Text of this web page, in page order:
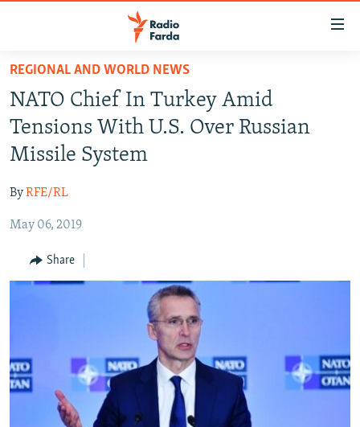
Skip
main
content
Skip
to
main
Navigation
Skip
Search
IRAN NEWS
OP-EDS
INFOGRAPHIC
REGIONAL AND WORLD NEWS
NATO Chief In Turkey Amid
Tensions With U.S. Over Russian
Missile System
ByRFE/RL
May 06, 2019
Share